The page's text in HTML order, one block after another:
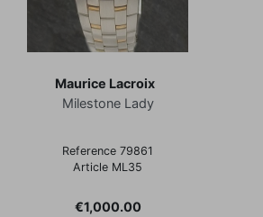
Maurice Lacroix
Milestone Lady
Reference 79861
Article ML35
Price
€1,000.00